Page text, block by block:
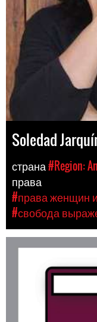
Soledad
страна#Region:
права
#права женщин
#свобода